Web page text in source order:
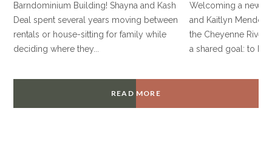
Barndominium Building! Shayna and Kash
Deal spent several years moving between
rentals or house-sitting for family while
deciding where they...
Welcoming a new
and Kaitlyn
the Cheyenne River
a shared goal: to
READ MORE